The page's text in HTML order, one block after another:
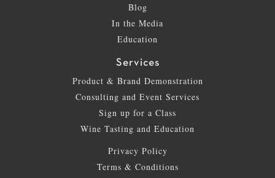
Blog
In the Media
Education
Services
Product & Brand Demonstration
Consulting and Event Services
Sign up for a Class
Wine Tasting and Education
Privacy Policy
Terms & Conditions